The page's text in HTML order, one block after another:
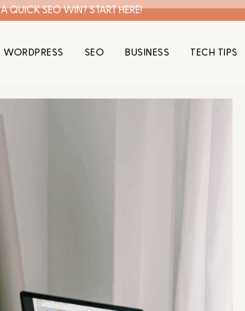
QUICK SEO WIN? START HERE!
WORDPRESS SEO BUSINESS TECH TIPS